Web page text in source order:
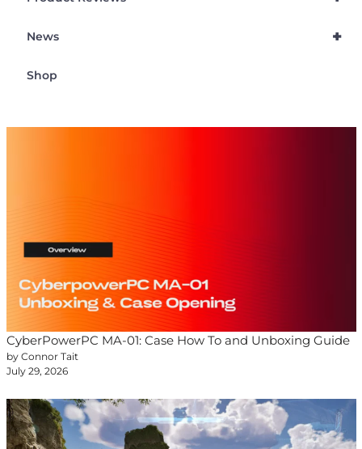
+
News
Shop
CyberPowerPC MA-01: Case How To and Unboxing Guide
by Connor Tait
July 29, 2026